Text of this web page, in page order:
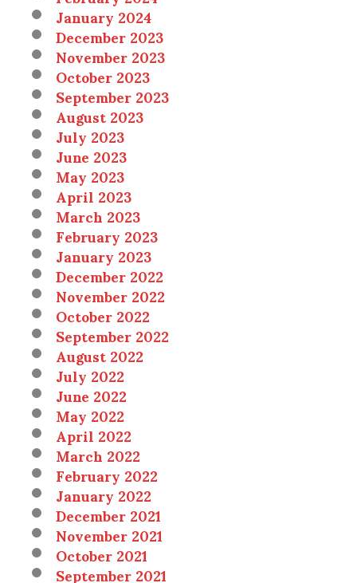
January 2024
December 2023
November 2023
October 2023
September 2023
August 2023
July 2023
June 2023
May 2023
April 2023
March 2023
February 2023
January 2023
December 2022
November 2022
October 2022
September 2022
August 2022
July 2022
June 2022
May 2022
April 2022
March 2022
February 2022
January 2022
December 2021
November 2021
October 2021
September 2021